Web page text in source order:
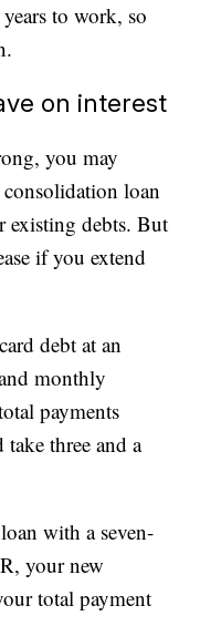
to work, so
on interest
you may
consolidation loan
existing debts. But
if you extend
debt at an
monthly
payments
three and a
with a seven-
your new
total payment